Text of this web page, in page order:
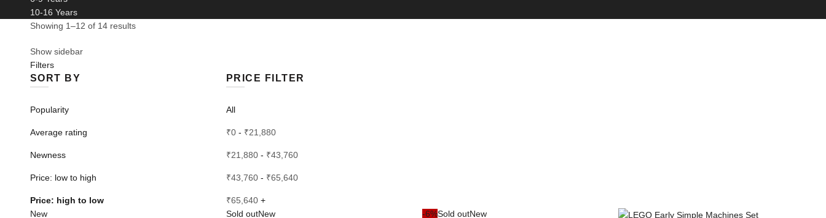
10-16 Years
Showing 1–12 of 14 resultsSorted
Show sidebar
Filters
SORT BY
Popularity
Average rating
Newness
Price: low to high
Price: high to low
PRICE FILTER
All
₹0- ₹21,880
₹21,880- ₹43,760
₹43,760- ₹65,640
₹65,640+
New
Sold outNew -6%Sold outNew